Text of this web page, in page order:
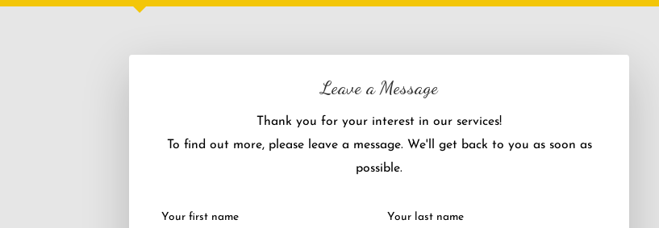
Leave a Message
Thank you for your interest in our services!
To find out more, please leave a message. We'll get back to you as soon as
possible.
Your first name Your last name